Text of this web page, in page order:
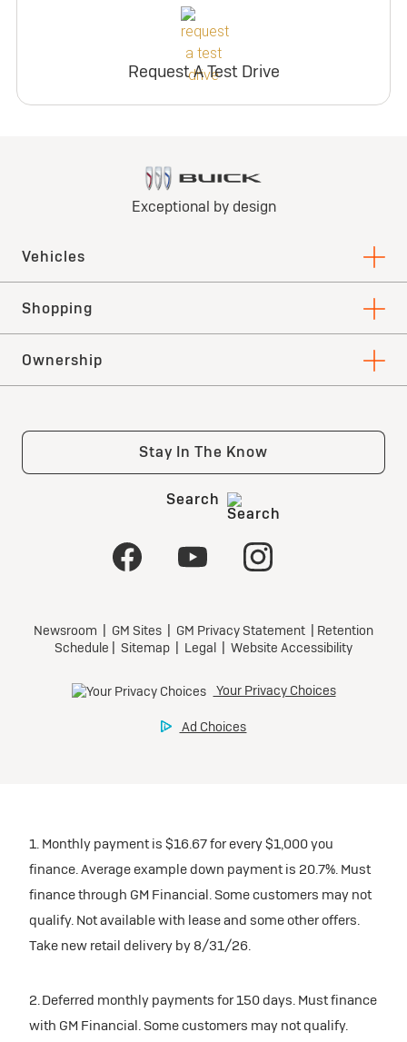
Request A Test Drive
1. Monthly payment is $16.67 for every $1,000 you
finance. Average example down payment is 20.7%. Must
finance through GM Financial. Some customers may not
qualify. Not available with lease and some other offers.
Take new retail delivery by 8/31/26.
2. Deferred monthly payments for 150 days. Must finance
with GM Financial. Some customers may not qualify.